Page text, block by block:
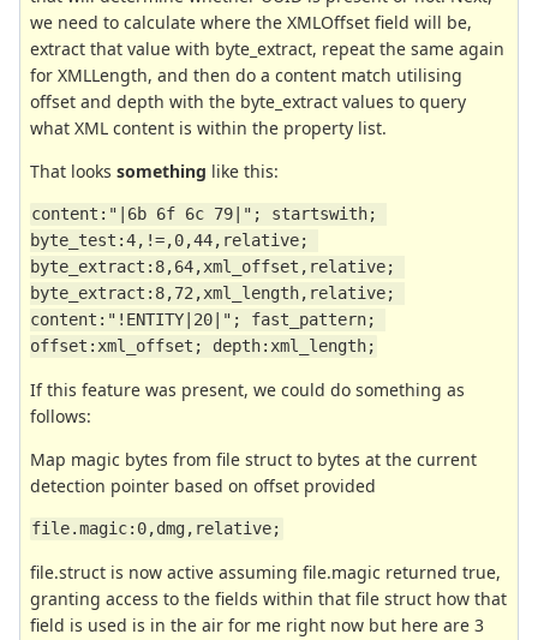
we need to calculate where the XMLOffset field will be,
extract that value with byte_extract, repeat the same again
for XMLLength, and then do a content match utilising
offset and depth with the byte_extract values to query
what XML content is within the property list.
That looks something like this:
content:"|6b 6f 6c 79|"; startswith;
byte_test:4,!=,0,44,relative;
byte_extract:8,64,xml_offset,relative;
byte_extract:8,72,xml_length,relative;
content:"!ENTITY|20|"; fast_pattern;
offset:xml_offset; depth:xml_length;
If this feature was present, we could do something as
follows:
Map magic bytes from file struct to bytes at the current
detection pointer based on offset provided
file.magic:0,dmg,relative;
file.struct is now active assuming file.magic returned true,
granting access to the fields within that file struct how that
field is used is in the air for me right now but here are 3